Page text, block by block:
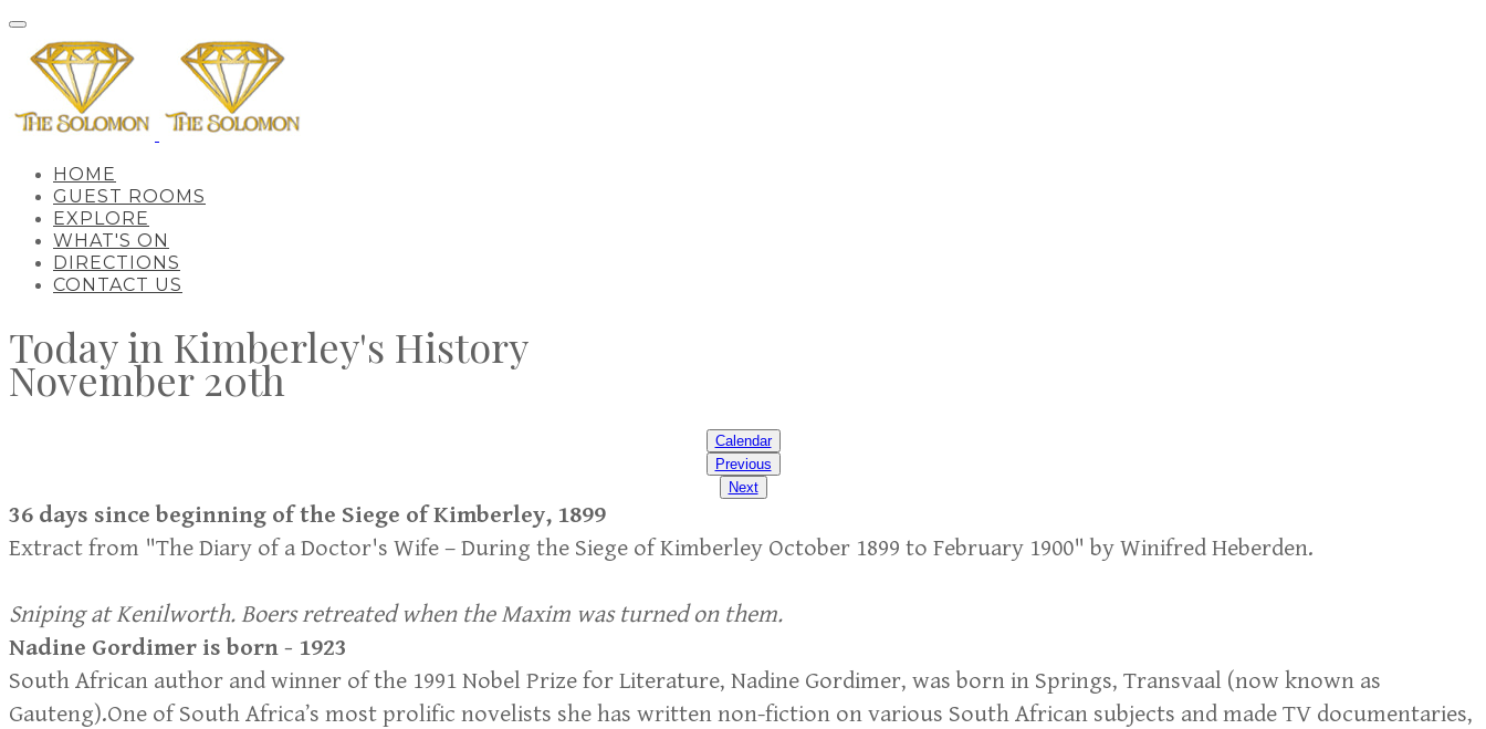
HOME
GUEST ROOMS
EXPLORE
WHAT'S ON
DIRECTIONS
CONTACT US
Today in Kimberley's History
November 20th
Calendar
Previous
Next
36 days since beginning of the Siege of Kimberley, 1899
​Extract from "The Diary of a Doctor's Wife – During the Siege of Kimberley October 1899 to February 1900" by Winifred Heberden.
Sniping at Kenilworth. Boers retreated when the Maxim was turned on them.
Nadine Gordimer is born - 1923
South African author and winner of the 1991 Nobel Prize for Literature, Nadine Gordimer, was born in Springs, Transvaal (now known as
Gauteng).One of South Africa’s most prolific novelists she has written non-fiction on various South African subjects and made TV documentaries,